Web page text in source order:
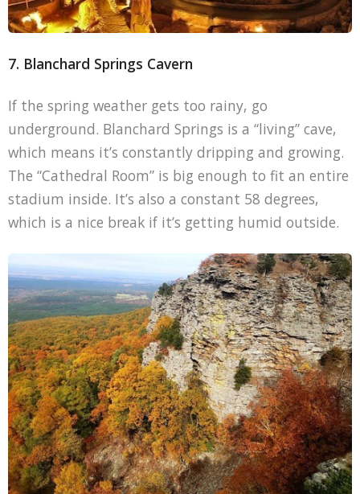
7. Blanchard Springs Cavern
If the spring weather gets too rainy, go
underground. Blanchard Springs is a “living” cave,
which means it’s constantly dripping and growing.
The “Cathedral Room” is big enough to fit an entire
stadium inside. It’s also a constant 58 degrees,
which is a nice break if it’s getting humid outside.